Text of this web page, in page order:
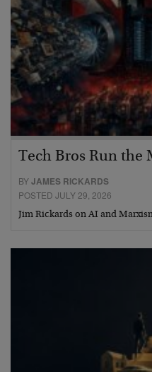
Tech Bros Run the
BYJAMES RICKARDS
POSTED JULY 29, 2026
Jim Rickards on AI and